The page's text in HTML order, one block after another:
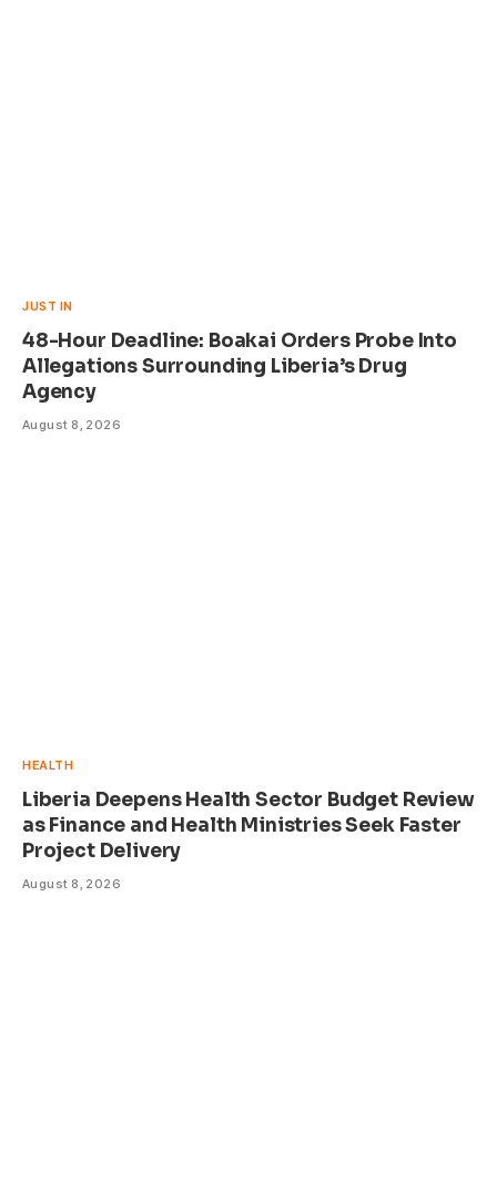
JUST IN
48-Hour Deadline: Boakai Orders Probe Into
Allegations Surrounding Liberia’s Drug
Agency
August 8, 2026
HEALTH
Liberia Deepens Health Sector Budget Review
as Finance and Health Ministries Seek Faster
Project Delivery
August 8, 2026